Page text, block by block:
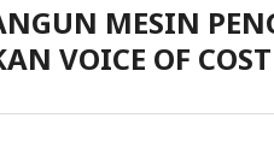
MESIN
VOICE OF